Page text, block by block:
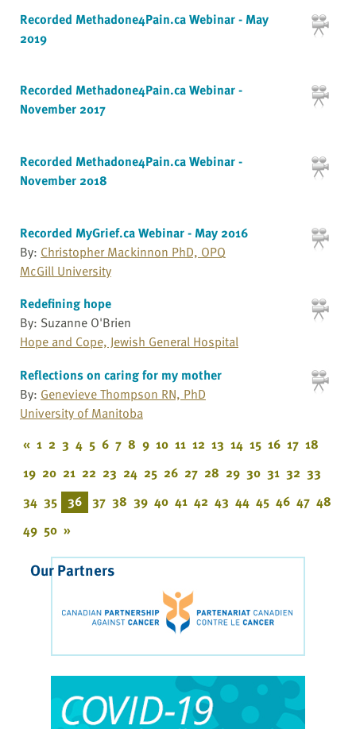
Recorded Methadone4Pain.ca Webinar - May
2019
Recorded Methadone4Pain.ca Webinar -
November 2017
Recorded Methadone4Pain.ca Webinar -
November 2018
Recorded MyGrief.ca Webinar - May 2016
By: Christopher Mackinnon PhD, OPQ
McGill University
Redefining hope
By: Suzanne O'Brien
Hope and Cope, Jewish General Hospital
Reflections on caring for my mother
By: Genevieve Thompson RN, PhD
University of Manitoba
« 1 2 3 4 5 6 7 8 9 10 11 12 13 14 15 16 17 18
19 20 21 22 23 24 25 26 27 28 29 30 31 32 33
34 35 36 37 38 39 40 41 42 43 44 45 46 47 48
49 50 »
Our Partners